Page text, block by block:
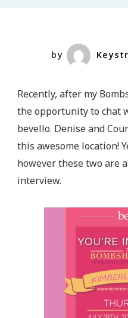
by
Recently, after my
the opportunity to chat
bevello. Denise and
this awesome location!
however these two are
interview.